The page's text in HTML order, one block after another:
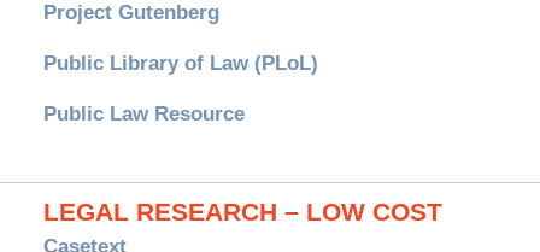
Project Gutenberg
Public Library of Law (PLoL)
Public Law Resource
LEGAL RESEARCH – LOW COST
Casetext